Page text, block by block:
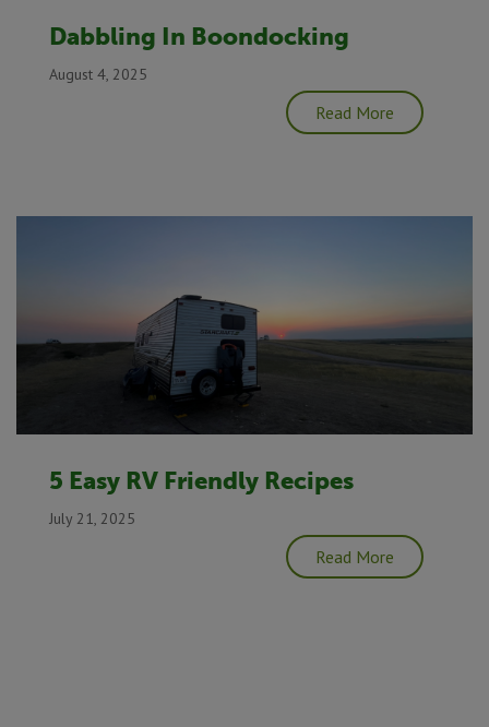
Dabbling In Boondocking
August 4, 2025
Read More
5 Easy RV Friendly Recipes
July 21, 2025
Read More